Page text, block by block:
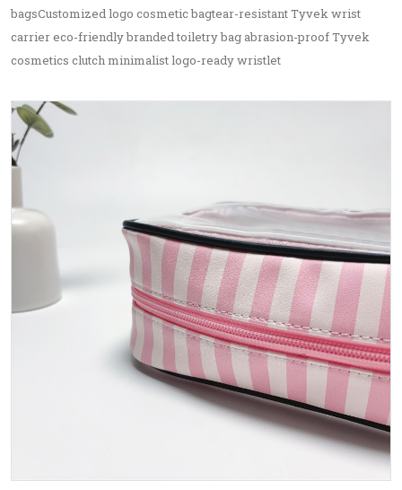
bagsCustomized logo cosmetic bagtear-resistant Tyvek wrist
carrier eco-friendly branded toiletry bag abrasion-proof Tyvek
cosmetics clutch minimalist logo-ready wristlet